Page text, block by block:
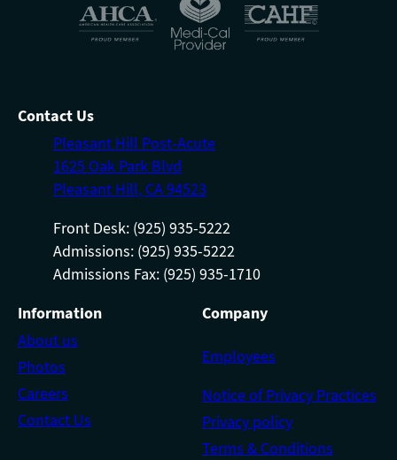
Contact Us
Pleasant Hill Post-Acute
1625 Oak Park Blvd
Pleasant Hill, CA 94523
Front Desk: (925) 935-5222
Admissions: (925) 935-5222
Admissions Fax: (925) 935-1710
Information
About us
Photos
Careers
Contact Us
Company
Employees
Notice of Privacy Practices
Privacy policy
Terms & Conditions